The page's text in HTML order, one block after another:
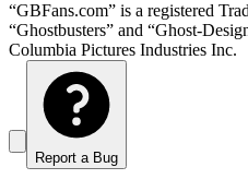
“GBFans.com” is a registered
“Ghostbusters” and “Ghost-
Columbia Pictures Industries Inc.
Report a Bug